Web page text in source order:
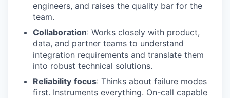
SECTORS
engineers, and raises the quality bar for the
team.
Collaboration: Works closely with product,
data, and partner teams to understand
integration requirements and translate them
into robust technical solutions.
Reliability focus: Thinks about failure modes
first. Instruments everything. On-call capable